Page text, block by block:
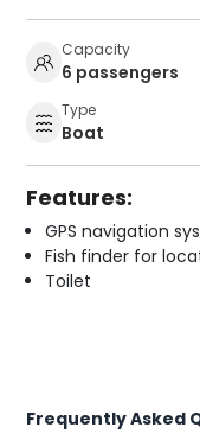
Capacity
6 passengers
Type
Boat
Features:
GPS navigation
Fish finder for
Toilet
Frequently Asked